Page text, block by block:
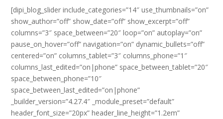
[dipi_blog_slider include_categories=”14″ use_thumbnails=”on”
show_author=”off” show_date=”off” show_excerpt=”off”
columns=”3″ space_between=”20″ loop=”on” autoplay=”on”
pause_on_hover=”off” navigation=”on” dynamic_bullets=”off”
centered=”on” columns_tablet=”3″ columns_phone=”1″
columns_last_edited=”on|phone” space_between_tablet=”20″
space_between_phone=”10″
space_between_last_edited=”on|phone”
_builder_version=”4.27.4″ _module_preset=”default”
header_font_size=”20px” header_line_height=”1.2em”